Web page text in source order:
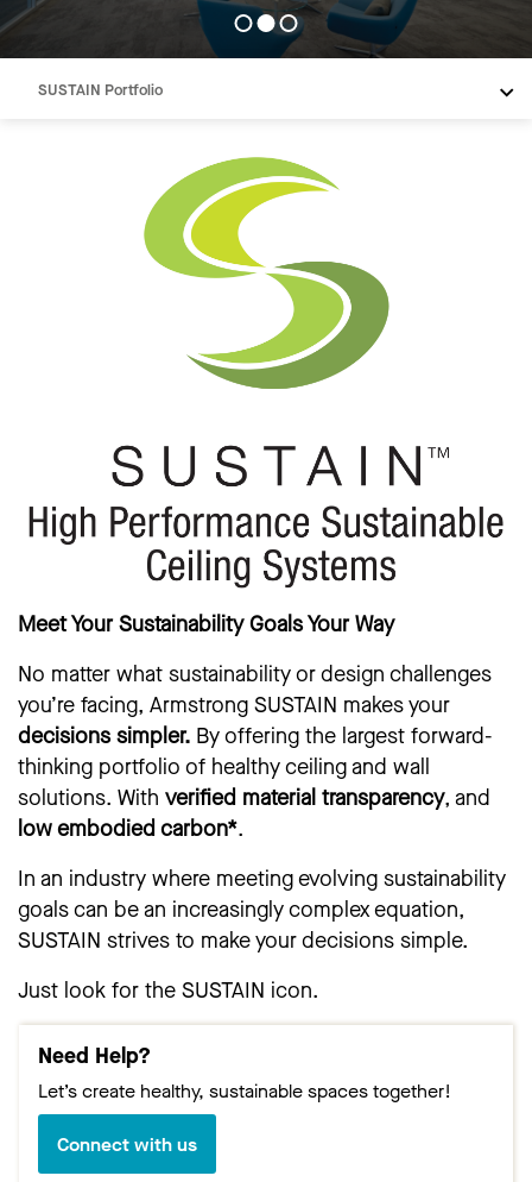
SUSTAIN Portfolio
Low Embodied Carbon
Meet Your Sustainability Goals Your Way
No matter what sustainability or design challenges
you’re facing, Armstrong SUSTAIN makes your
decisions simpler. By offering the largest forward-
thinking portfolio of healthy ceiling and wall
solutions. With verified material transparency, and
low embodied carbon*.
In an industry where meeting evolving sustainability
goals can be an increasingly complex equation,
SUSTAIN strives to make your decisions simple.
Just look for the SUSTAIN icon.
Need Help?
Let’s create healthy, sustainable spaces together!
Connect with us